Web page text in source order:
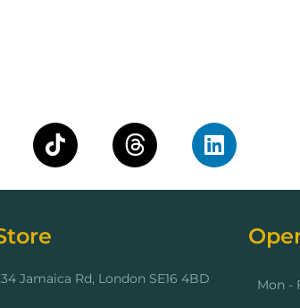
Jamaica Rd, London SE16 4BD
Mon -